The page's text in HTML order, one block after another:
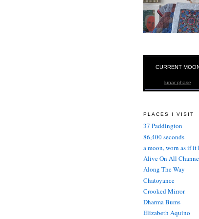
CURRENT
lunar phase
PLACES I VISIT
37 Paddington
86,400 seconds
a moon, worn as if it
Alive On All
Along The Way
Chatoyance
Crooked Mirror
Dharma Bums
Elizabeth Aquino